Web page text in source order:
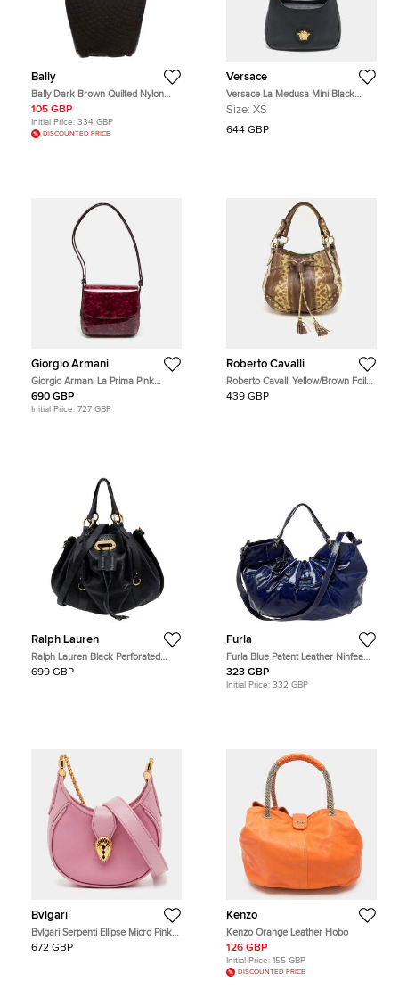
Bally
Bally Dark Brown Quilted Nylon
and Patent Leather Hobo
105 GBP
Initial Price: 334 GBP
DISCOUNTED PRICE
Versace
Versace La Medusa Mini Black
Leather Hobo
Size: XS
644 GBP
Giorgio Armani
Giorgio Armani La Prima Pink
Tortoise Print Patent Leather Hobo
690 GBP
Initial Price: 727 GBP
Roberto Cavalli
Roberto Cavalli Yellow/Brown Foil
Leather and Karung Leather Tassel
439 GBP
Ralph Lauren
Ralph Lauren Black Perforated
Leather Drawstring Hobo
699 GBP
Furla
Furla Blue Patent Leather Ninfea
Hobo
323 GBP
Initial Price: 332 GBP
Bvlgari
Bvlgari Serpenti Ellipse Micro Pink
Leather Hobo
672 GBP
Kenzo
Kenzo Orange Leather Hobo
126 GBP
Initial Price: 155 GBP
DISCOUNTED PRICE